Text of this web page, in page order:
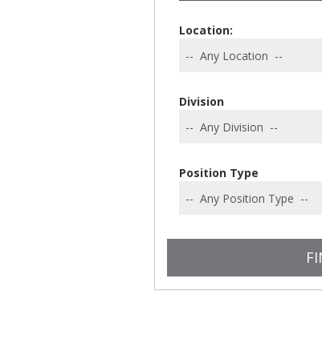
Location:
Division
Position Type